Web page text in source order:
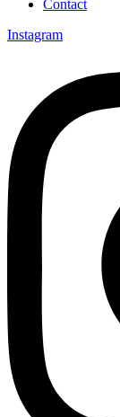
Contact
Instagram